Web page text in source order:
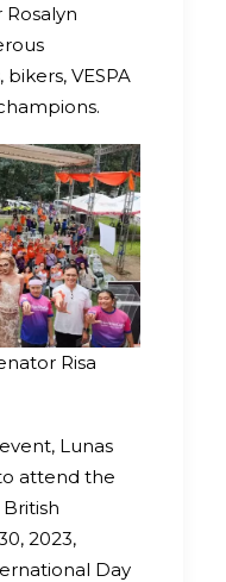
VESPA
Risa
Lunas
attend the
2023,
Day